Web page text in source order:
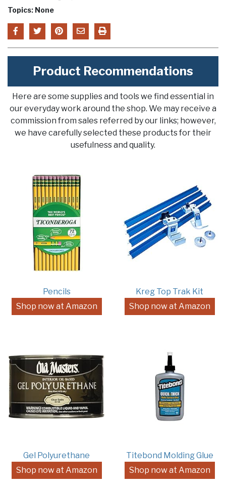
Topics: None
Product Recommendations
Here are some supplies and tools we find essential in
our everyday work around the shop. We may receive a
commission from sales referred by our links; however,
we have carefully selected these products for their
usefulness and quality.
Pencils
Shop now at Amazon
Kreg Top Trak Kit
Shop now at Amazon
Gel Polyurethane
Shop now at Amazon
Titebond Molding Glue
Shop now at Amazon